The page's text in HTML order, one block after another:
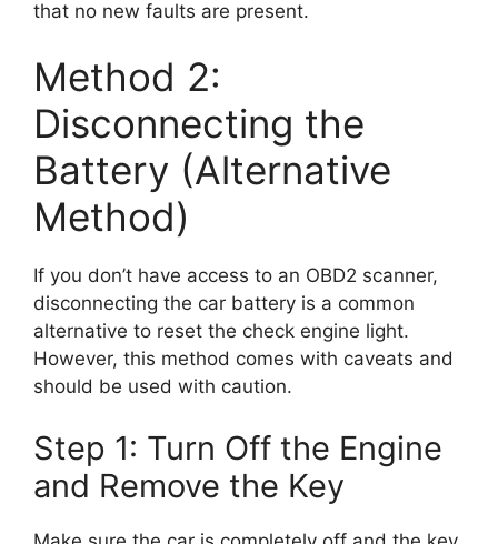
that no new faults are present.
Method 2:
Disconnecting the
Battery (Alternative
Method)
If you don’t have access to an OBD2 scanner,
disconnecting the car battery is a common
alternative to reset the check engine light.
However, this method comes with caveats and
should be used with caution.
Step 1: Turn Off the Engine
and Remove the Key